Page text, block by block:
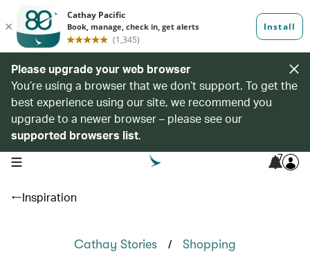
Please upgrade your web browser
You’re using a browser that we don’t support. To get the
best experience using our site, we recommend you
upgrade to a newer browser – please see our
supported browsers list.
open navigation menu 7
Inspiration
Cathay Stories / Shopping